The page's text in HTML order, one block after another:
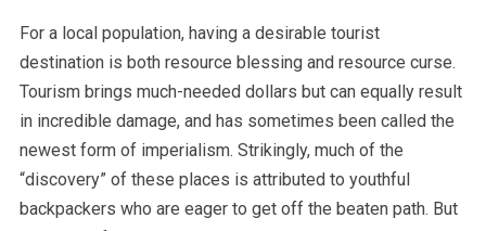
For a local population, having a desirable tourist
destination is both resource blessing and resource curse.
Tourism brings much-needed dollars but can equally result
in incredible damage, and has sometimes been called the
newest form of imperialism. Strikingly, much of the
“discovery” of these places is attributed to youthful
backpackers who are eager to get off the beaten path. But